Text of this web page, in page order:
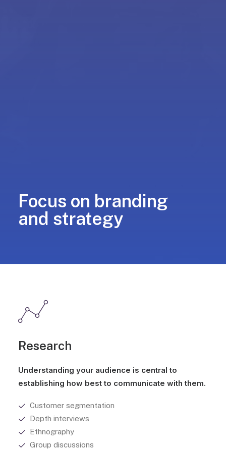
Focus on branding
and strategy
Research
Understanding your audience is central to
establishing how best to communicate with them.
Customer segmentation
Depth interviews
Ethnography
Group discussions